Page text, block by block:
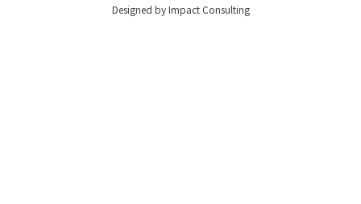
Designed by Impact Consulting